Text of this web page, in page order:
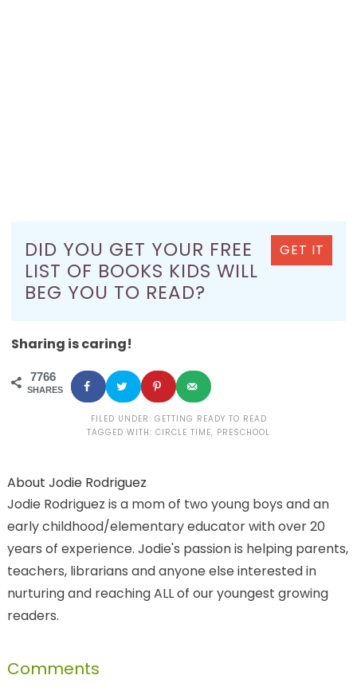
DID YOU GET YOUR FREE
LIST OF BOOKS KIDS WILL
BEG YOU TO READ?
GET IT
Sharing is caring!
7766
SHARES
FILED UNDER: GETTING READY TO READ
TAGGED WITH: CIRCLE TIME, PRESCHOOL
About Jodie Rodriguez
Jodie Rodriguez is a mom of two young boys and an
early childhood/elementary educator with over 20
years of experience. Jodie's passion is helping parents,
teachers, librarians and anyone else interested in
nurturing and reaching ALL of our youngest growing
readers.
Comments